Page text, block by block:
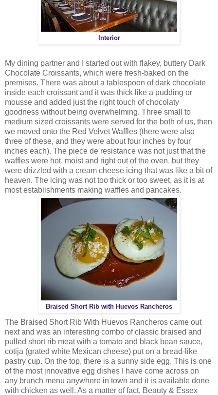
Interior
My dining partner and I started out with flakey, buttery Dark
Chocolate Croissants, which were fresh-baked on the
premises. There was about a tablespoon of dark chocolate
inside each croissant and it was thick like a pudding or
mousse and added just the right touch of chocolaty
goodness without being overwhelming. Three small to
medium sized croissants were served for the both of us, then
we moved onto the Red Velvet Waffles (there were also
three of these, and they were about four inches by four
inches each). The piece de resistance was not just that the
waffles were hot, moist and right out of the oven, but they
were drizzled with a cream cheese icing that was like a bit of
heaven. The icing was not too thick or too sweet, as it is at
most establishments making waffles and pancakes.
Braised Short Rib with Huevos Rancheros
The Braised Short Rib With Huevos Rancheros came out
next and was an interesting combo of classic braised and
pulled short rib meat with a tomato and black bean sauce,
cotija (grated white Mexican cheese) put on a bread-like
pastry cup. On the top, there is a sunny side egg. This is one
of the most innovative egg dishes I have come across on
any brunch menu anywhere in town and it is available done
with chicken as well. As a matter of fact, Beauty & Essex